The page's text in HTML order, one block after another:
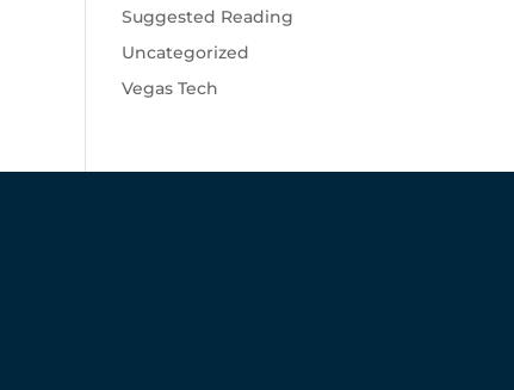
Suggested Reading
Uncategorized
Vegas Tech